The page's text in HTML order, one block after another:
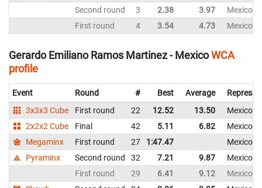
Second round
3 2.38 3.97
Mexico
First round
4 3.54 4.73 Mexico
Gerardo Emiliano Ramos Martinez - MexicoWCA
profile
Event Round # Best Average
3x3x3 Cube
First round 22 12.52 13.50
Mexico
2x2x2 Cube
Final 42 5.11 6.82
Mexico
Megaminx
First round 27 1:47.47
Mexico
Pyraminx
Second round 32 7.21 9.87
Mexico
First round
29 6.41 9.12
Mexico